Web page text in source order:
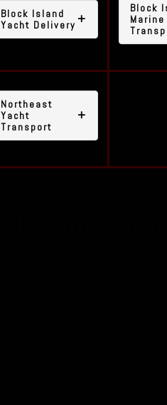
Block Island
Yacht Delivery
Block
Marine
Northeast
Yacht
Transport